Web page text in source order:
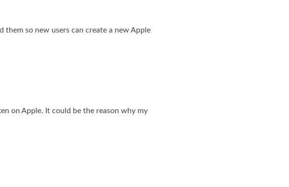
so new users can create a new Apple
on Apple. It could be the reason why my